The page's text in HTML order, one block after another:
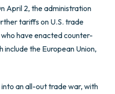
April 2, the administration
tariffs on U.S. trade
have enacted counter-
include the European Union,
an all-out trade war, with